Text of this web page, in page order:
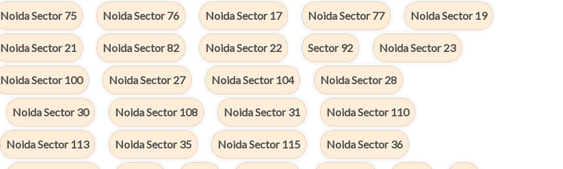
Noida Sector 75 Noida Sector 76 Noida Sector 17 Noida Sector 77 Noida Sector 19
Noida Sector 21 Noida Sector 82 Noida Sector 22 Sector 92 Noida Sector 23
Noida Sector 100 Noida Sector 27 Noida Sector 104 Noida Sector 28
Noida Sector 30 Noida Sector 108 Noida Sector 31 Noida Sector 110
Noida Sector 113 Noida Sector 35 Noida Sector 115 Noida Sector 36